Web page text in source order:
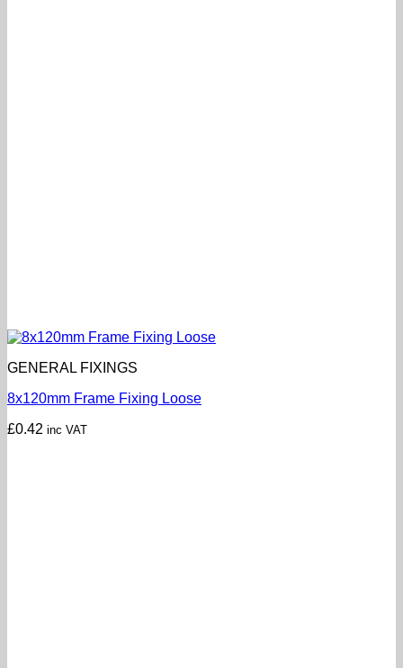
GENERAL FIXINGS
8x120mm Frame Fixing Loose
£0.42 inc VAT